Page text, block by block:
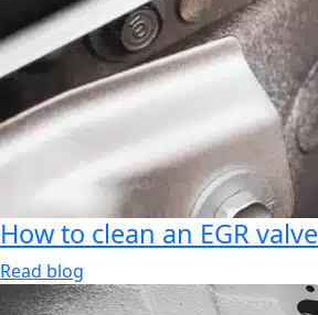
How to clean an EGR valve
Read blog